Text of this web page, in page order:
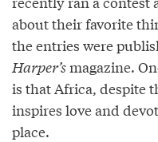
about their favorite
the entries were
Harper’smagazine.
is that Africa, despite
inspires love and
place.